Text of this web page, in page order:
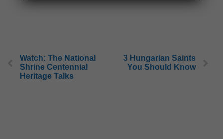
Watch: The National
Shrine Centennial
Heritage Talks
3 Hungarian Saints
You Should Know